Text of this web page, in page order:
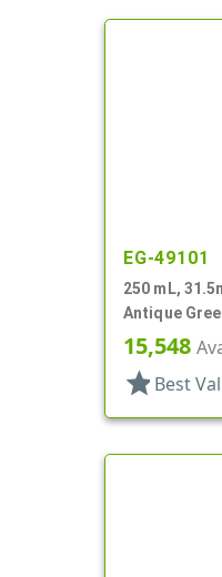
EG-49101
250 mL,
Antique
Olive Oil
15,548
star Best